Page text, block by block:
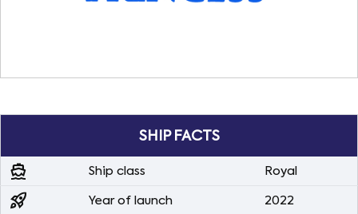
SHIP FACTS
directions_boat Ship class Royal
rocket_launch Year of launch 2022